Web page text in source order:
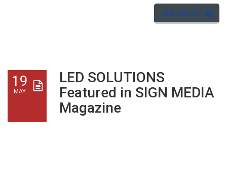
READ MORE
19
MAY
LED SOLUTIONS
Featured in SIGN MEDIA
Magazine